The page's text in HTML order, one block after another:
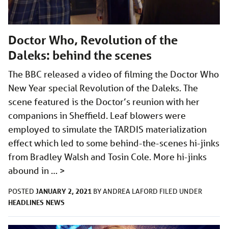
Doctor Who, Revolution of the
Daleks: behind the scenes
The BBC released a video of filming the Doctor Who
New Year special Revolution of the Daleks. The
scene featured is the Doctor’s reunion with her
companions in Sheffield. Leaf blowers were
employed to simulate the TARDIS materialization
effect which led to some behind-the-scenes hi-jinks
from Bradley Walsh and Tosin Cole. More hi-jinks
abound in … >
POSTED JANUARY 2, 2021 BYANDREA LAFORD FILED UNDER
HEADLINES NEWS